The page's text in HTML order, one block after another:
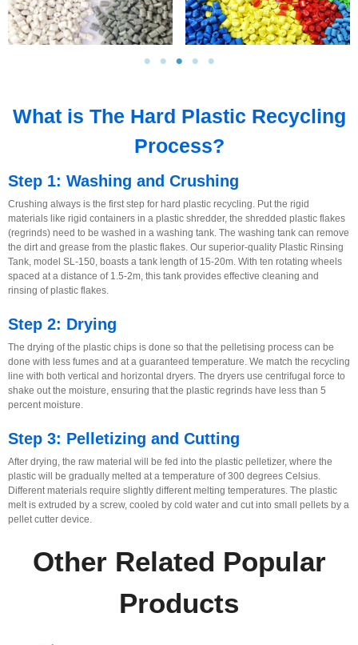
What is The Hard Plastic Recycling
Process?
Step 1: Washing and Crushing
Crushing always is the first step for hard plastic recycling. Put the rigid
materials like rigid containers in a plastic shredder, the shredded plastic flakes
(regrinds) need to be washed in a washing tank. The washing tank can remove
the dirt and grease from the plastic flakes. Our superior-quality Plastic Rinsing
Tank, model SL-150, boasts a tank length of 15-20m. With ten rotating wheels
spaced at a distance of 1.5-2m, this tank provides effective cleaning and
rinsing of plastic flakes.
Step 2: Drying
The drying of the plastic chips is done so that the pelletising process can be
done with less fumes and at a guaranteed temperature. We match the recycling
line with both vertical and horizontal dryers. The dryers use centrifugal force to
shake out the moisture, ensuring that the plastic regrinds have less than 5
percent moisture.
Step 3: Pelletizing and Cutting
After drying, the raw material will be fed into the plastic pelletizer, where the
plastic will be gradually melted at a temperature of 300 degrees Celsius.
Different materials require slightly different melting temperatures. The plastic
melt is extruded by a screw, cooled by cold water and cut into small pellets by a
pellet cutter device.
Other Related Popular
Products